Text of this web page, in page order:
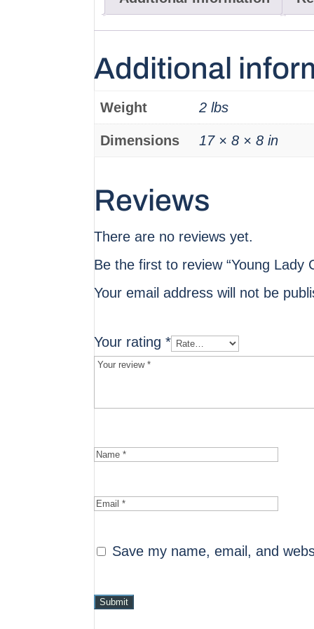
Additional
Weight 2 lbs
Dimensions 17 × 8 × 8 in
Reviews
There are no reviews yet.
Be the first to review “Young Lady
Your email address will not be
Your rating*
Save my name, email, and